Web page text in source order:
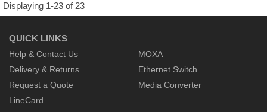
Displaying 1-23 of 23
QUICK LINKS
Help & Contact Us
Delivery & Returns
Request a Quote
LineCard
MOXA
Ethernet Switch
Media Converter